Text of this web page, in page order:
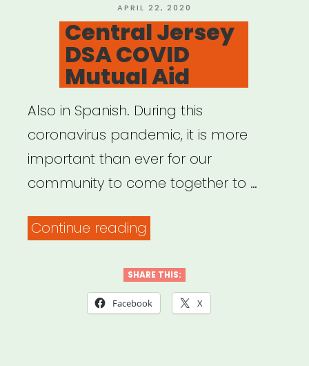
POSTED
ON
APRIL 22, 2020
Central Jersey
DSA COVID
Mutual Aid
Also in Spanish. During this
coronavirus pandemic, it is more
important than ever for our
community to come together to …
Continue reading
DSA
COVID
SHARE THIS:
Facebook X